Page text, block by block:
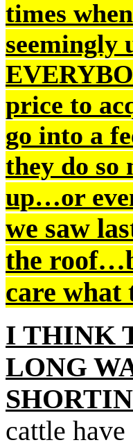
times
seemingly
price to
go into a
they do so
up…or
we saw
the
care what
I THINK
LONG
cattle